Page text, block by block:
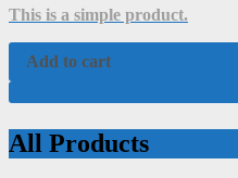
out
This is a simple product.
Add to cart
All Products